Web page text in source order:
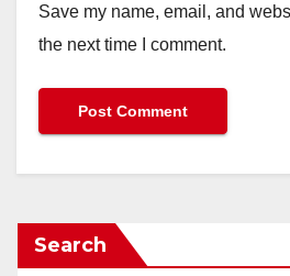
Save my name, email, and
the next time I comment.
Search